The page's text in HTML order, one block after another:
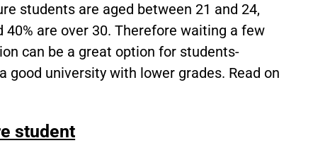
students are aged between 21 and 24,
40% are over 30. Therefore waiting a few
can be a great option for students-
university with lower grades. Read on
student